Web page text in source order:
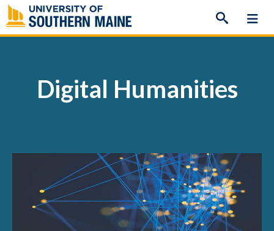
Skip
to
content
Digital Humanities